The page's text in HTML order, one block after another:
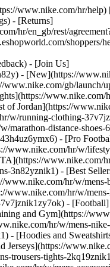
www.nike.com/hr/help)
- [Returns]
hr/en_gb/rest/
shoppers/
- [Join Us]
- [New](https://
gb/launch/
www.nike.com/
Jordan](https://
w/running-clothing-
marathon-distance-
- [Pro
www.nike.com/hr/w/
www.nike.com/
3n82yznik1) - [Best
hr/w/mens-
www.nike.com/hr/w/
- [Football]
and Gym](https://
hr/w/mens-
- [Hoodies and
Jerseys](https://
trousers-tights-